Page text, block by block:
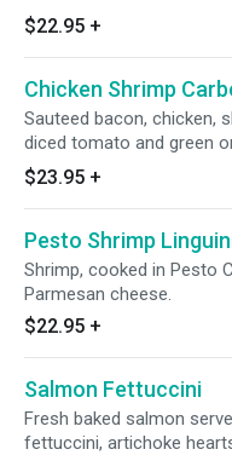
$22.95 +
Chicken Shrimp
Sauteed bacon, chicken,
diced tomato and green
cream sauce.
$23.95 +
Pesto Shrimp
Shrimp, cooked in Pesto
Parmesan cheese.
$22.95 +
Salmon Fettuccini
Fresh baked salmon
fettuccini, artichoke